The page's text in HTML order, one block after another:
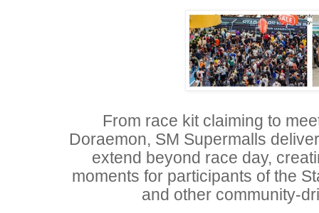
From race kit claiming to
Doraemon, SM Supermalls
extend beyond race day,
moments for participants of the
and other community-